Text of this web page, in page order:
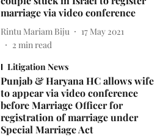
marriage via video conference
Rintu Mariam Biju
17 May 2021
2 min read
Litigation News
Punjab & Haryana HC allows wife
to appear via video conference
before Marriage Officer for
registration of marriage under
Special Marriage Act